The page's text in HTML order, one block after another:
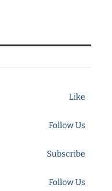
Like
Follow Us
Subscribe
Follow Us